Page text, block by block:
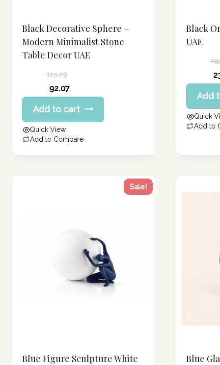
Black Decorative Sphere –
Modern Minimalist Stone
Table Decor UAE
115.09
price
was:
115.09 د.إ.
92.07
Current
price
is:
Add to cart
Quick View
Add to Compare
Black
UAE
price
was:
293.58 د.إ.
Current
price
is:
234.86 د.إ.
Add
Quick
Add to
Sale!
Blue Figure Sculpture White
Blue